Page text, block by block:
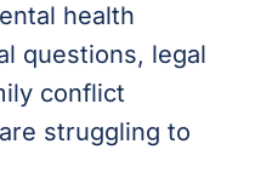
health
questions, legal
conflict
struggling to